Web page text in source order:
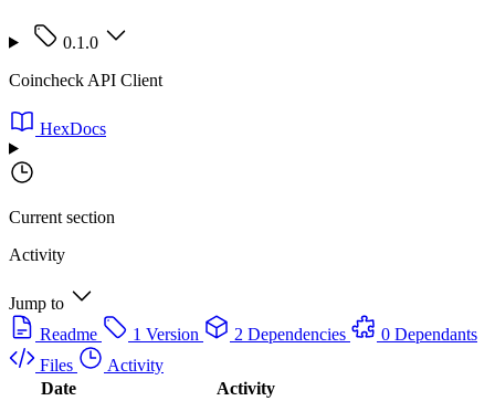
0.1.0
Coincheck API Client
HexDocs
Current section
Activity
Jump to
Readme
1 Version 2 Dependencies
0 Dependants
Files
Activity
Date
Activity